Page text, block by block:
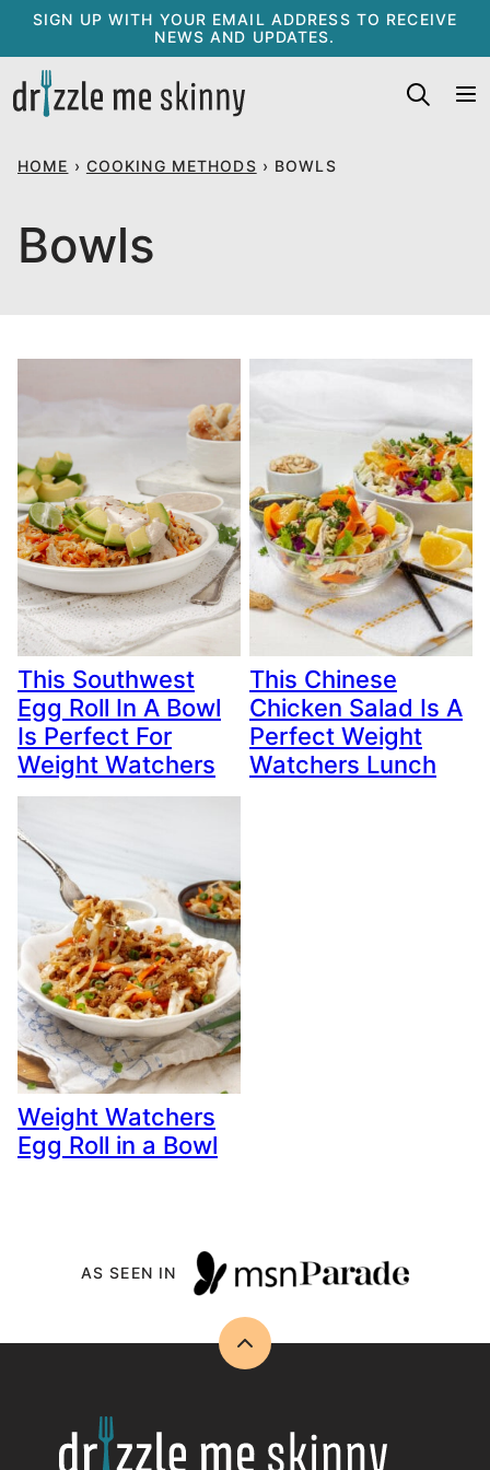
Skip
content
SIGN UP WITH YOUR EMAIL ADDRESS TO RECEIVE
NEWS AND UPDATES.
HOME › COOKING METHODS › BOWLS
Bowls
This Southwest
Egg Roll In A Bowl
Is Perfect For
Weight Watchers
This Chinese
Chicken Salad Is A
Perfect Weight
Watchers Lunch
Weight Watchers
Egg Roll in a Bowl
AS SEEN IN
Back
Drizzle
Me